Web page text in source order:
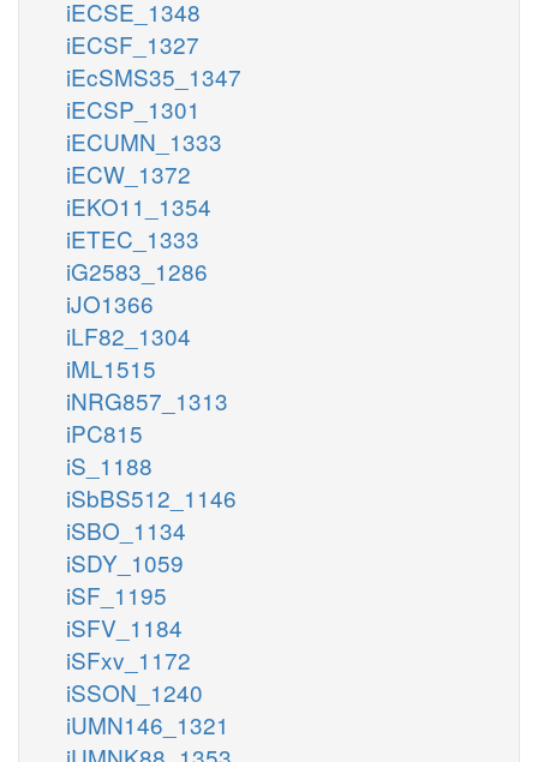
iECSE_1348
iECSF_1327
iEcSMS35_1347
iECSP_1301
iECUMN_1333
iECW_1372
iEKO11_1354
iETEC_1333
iG2583_1286
iJO1366
iLF82_1304
iML1515
iNRG857_1313
iPC815
iS_1188
iSbBS512_1146
iSBO_1134
iSDY_1059
iSF_1195
iSFV_1184
iSFxv_1172
iSSON_1240
iUMN146_1321